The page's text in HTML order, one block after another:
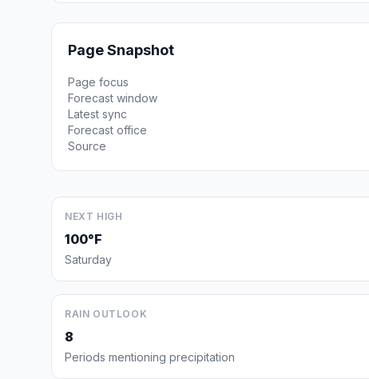
Page Snapshot
Page focus
Forecast window
Latest sync
Forecast office
Source
NEXT HIGH
100°F
Saturday
RAIN OUTLOOK
8
Periods mentioning precipitation